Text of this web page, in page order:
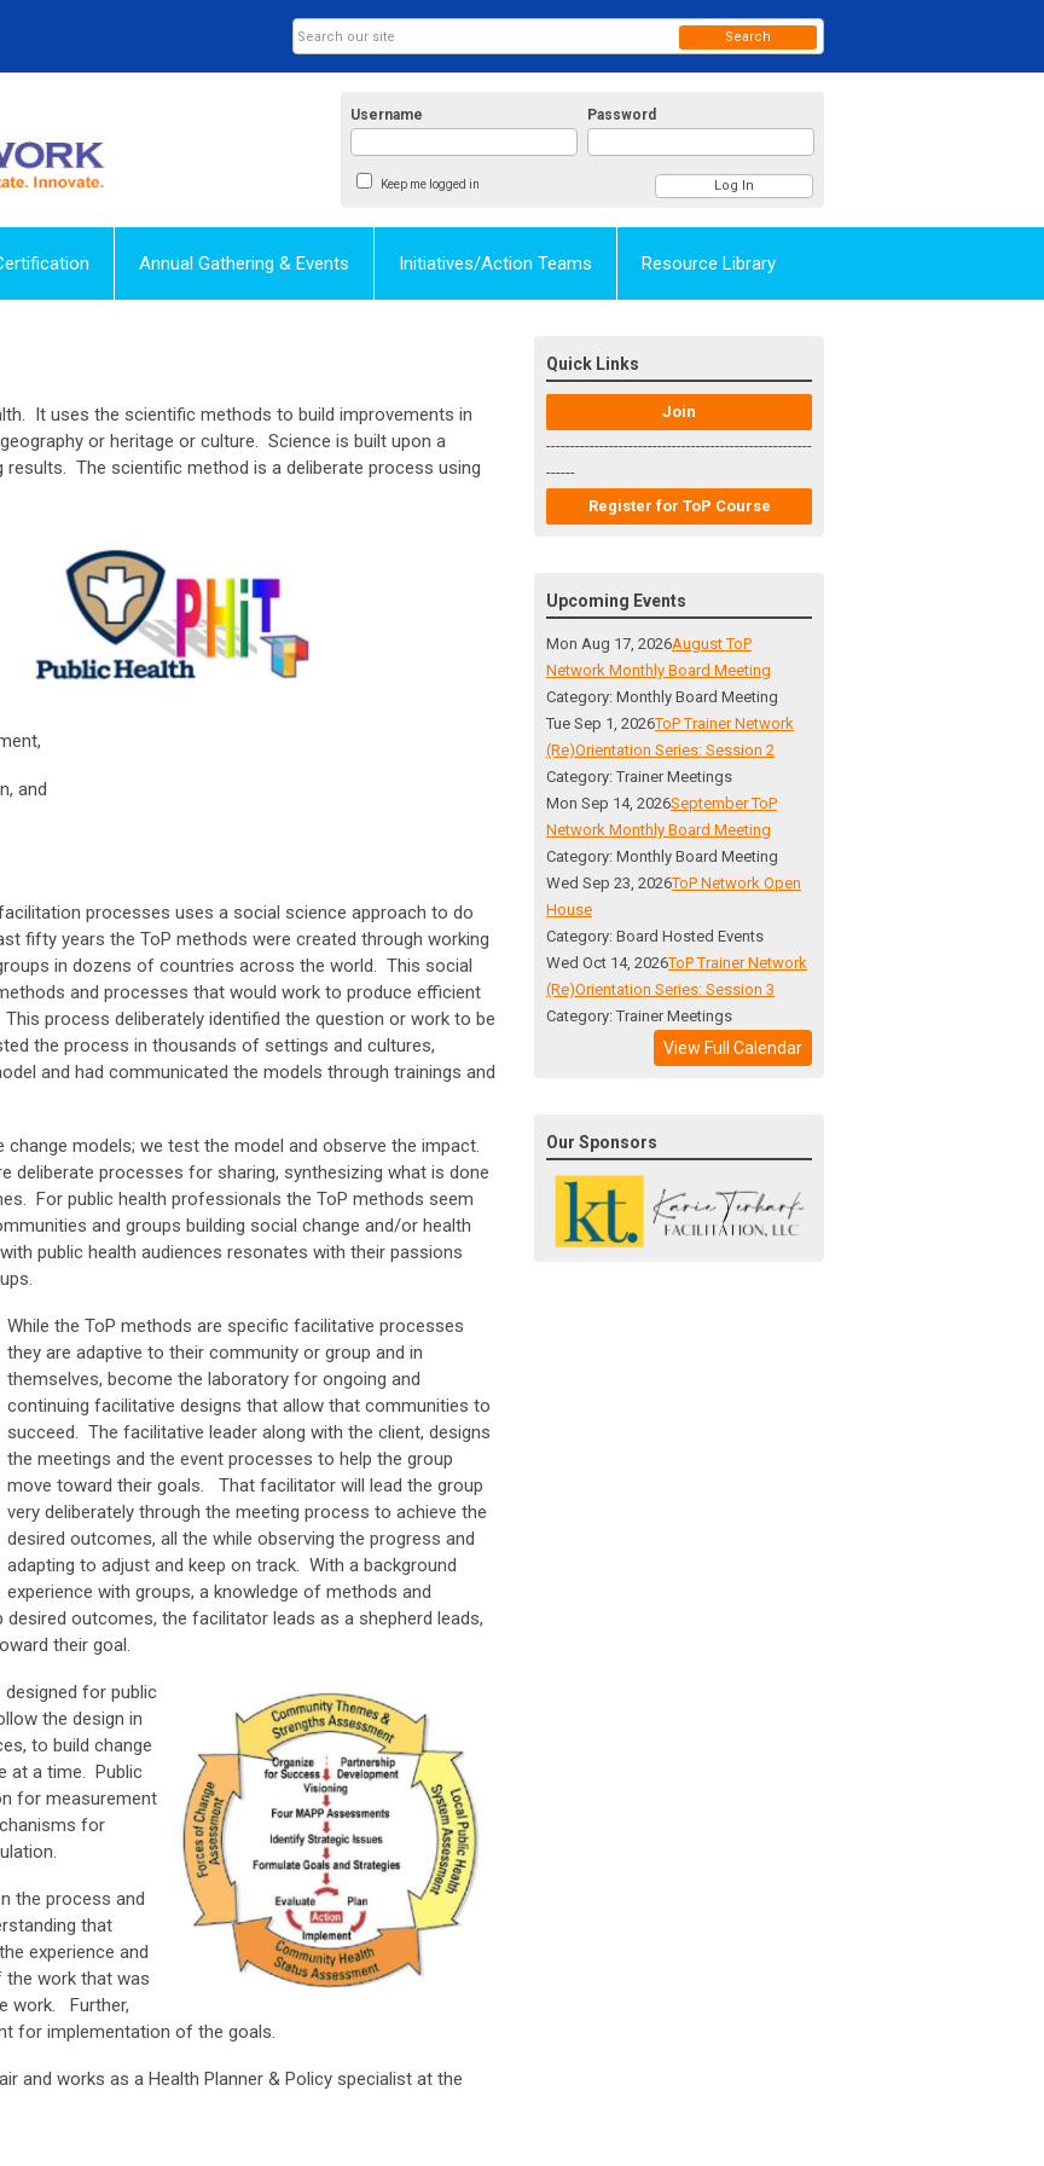
Username Password
Keep me logged in
Search
Annual Gathering & Events Initiatives/Action Teams Resource Library
It uses the scientific methods to build improvements in
or heritage or culture. Science is built upon a
The scientific method is a deliberate process using
and
processes uses a social science approach to do
fifty years the ToP methods were created through working
in dozens of countries across the world. This social
and processes that would work to produce efficient
process deliberately identified the question or work to be
the process in thousands of settings and cultures,
and had communicated the models through trainings and
models; we test the model and observe the impact.
deliberate processes for sharing, synthesizing what is done
For public health professionals the ToP methods seem
and groups building social change and/or health
public health audiences resonates with their passions
While the ToP methods are specific facilitative processes
they are adaptive to their community or group and in
themselves, become the laboratory for ongoing and
continuing facilitative designs that allow that communities to
succeed. The facilitative leader along with the client, designs
the meetings and the event processes to help the group
move toward their goals. That facilitator will lead the group
very deliberately through the meeting process to achieve the
desired outcomes, all the while observing the progress and
adapting to adjust and keep on track. With a background
experience with groups, a knowledge of methods and
outcomes, the facilitator leads as a shepherd leads,
their goal.
for public
the design in
to build change
at a time. Public
for measurement
for
the process and
that
experience and
the work that was
work. Further,
for implementation of the goals.
and works as a Health Planner & Policy specialist at the
Quick Links
Join
-------------------------------------------------------
------
Register for ToP Course
Upcoming Events
Mon Aug 17, 2026August ToP
Network Monthly Board Meeting
Category: Monthly Board Meeting
Tue Sep 1, 2026ToP Trainer Network
(Re)Orientation Series: Session 2
Category: Trainer Meetings
Mon Sep 14, 2026September ToP
Network Monthly Board Meeting
Category: Monthly Board Meeting
Wed Sep 23, 2026ToP Network Open
House
Category: Board Hosted Events
Wed Oct 14, 2026ToP Trainer Network
(Re)Orientation Series: Session 3
Category: Trainer Meetings
View Full Calendar
Our Sponsors